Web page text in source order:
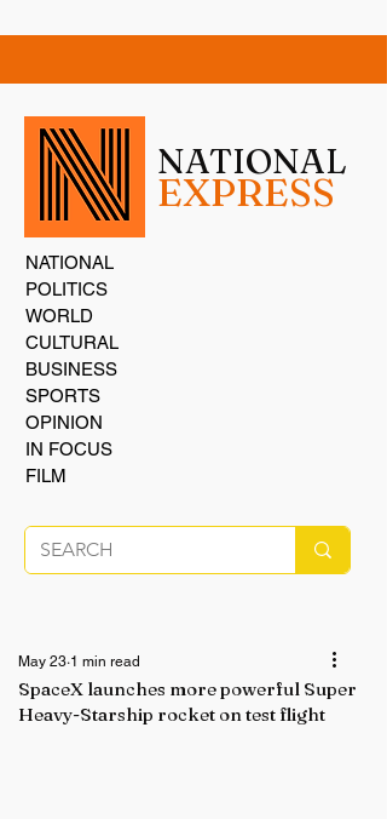
NATIONAL
EXPRESS
NATIONAL
POLITICS
WORLD
CULTURAL
BUSINESS
SPORTS
OPINION
IN FOCUS
FILM
SpaceX launches more powerful Super
Heavy-Starship rocket on test flight
May 23 1 min read